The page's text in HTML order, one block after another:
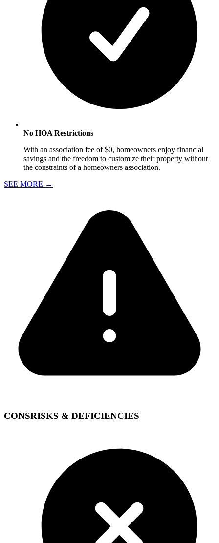
No HOA Restrictions
With an association fee of $0, homeowners enjoy financial
savings and the freedom to customize their property without
the constraints of a homeowners association.
SEE MORE →
CONSRISKS & DEFICIENCIES